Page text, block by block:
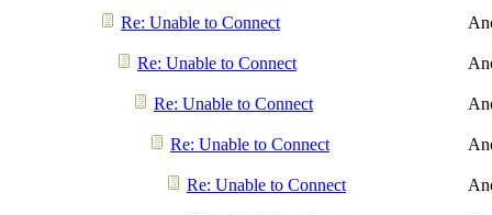
Re: Unable to Connect
Re: Unable to Connect
Re: Unable to Connect
Re: Unable to Connect
Re: Unable to Connect